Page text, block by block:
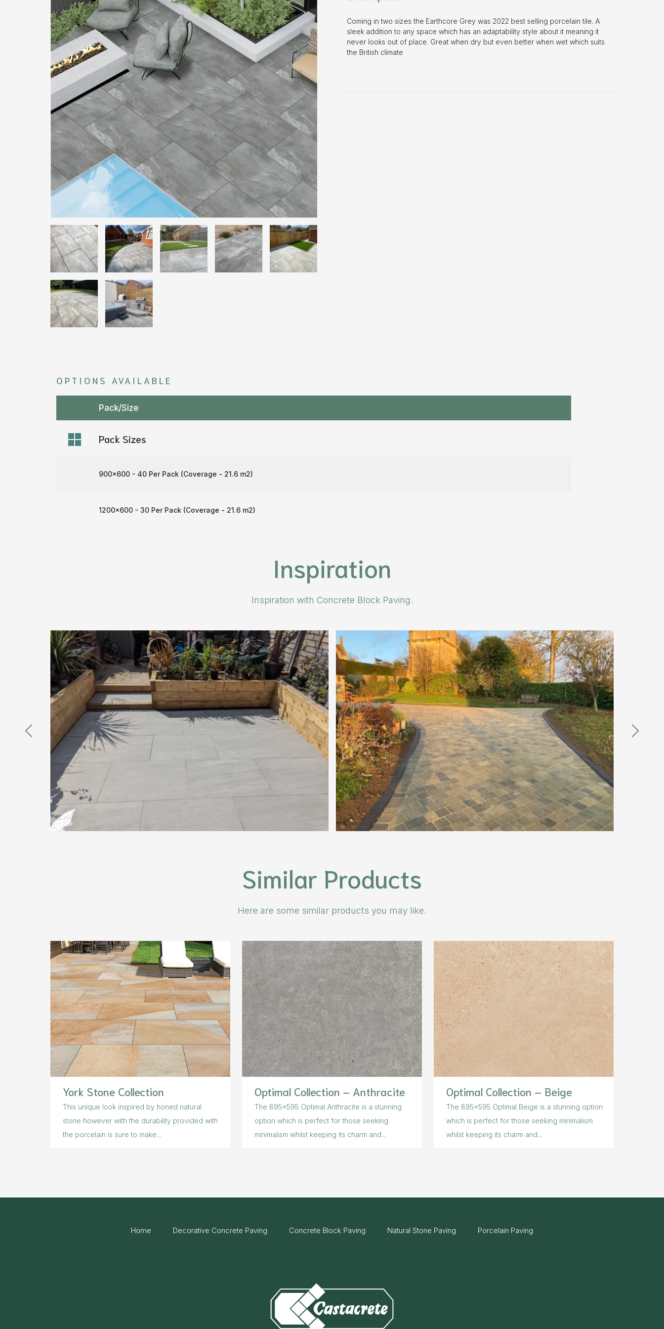
Coming in two sizes the Earthcore Grey was 2022 best selling porcelain tile. A
sleek addition to any space which has an adaptability style about it meaning it
never looks out of place. Great when dry but even better when wet which suits
the British climate
OPTIONS AVAILABLE
Pack/Size
Pack Sizes
900x600 - 40 Per Pack (Coverage - 21.6 m2)
1200x600 - 30 Per Pack (Coverage - 21.6 m2)
Inspiration
Inspiration with Concrete Block Paving.
Similar Products
Here are some similar products you may like.
York Stone Collection
This unique look inspired by honed natural
stone however with the durability provided with
the porcelain is sure to make...
Optimal Collection – Anthracite
The 895×595 Optimal Anthracite is a stunning
option which is perfect for those seeking
minimalism whilst keeping its charm and...
Optimal Collection – Beige
The 895×595 Optimal Beige is a stunning option
which is perfect for those seeking minimalism
whilst keeping its charm and...
Home Decorative Concrete Paving Concrete Block Paving Natural Stone Paving Porcelain Paving